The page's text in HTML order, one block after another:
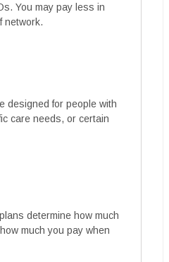
You may pay less in
network.
designed for people with
care needs, or certain
determine how much
much you pay when